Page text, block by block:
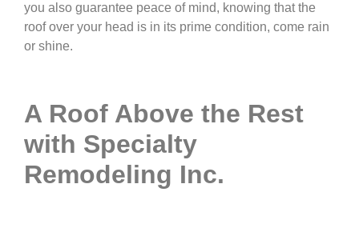
you also guarantee peace of mind, knowing that the
roof over your head is in its prime condition, come rain
or shine.
A Roof Above the Rest
with Specialty
Remodeling Inc.